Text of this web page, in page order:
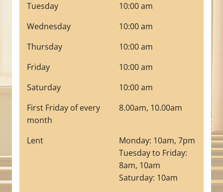
Tuesday
10:00 am
Wednesday
10:00 am
Thursday
10:00 am
Friday
10:00 am
Saturday
10:00 am
First Friday of every
month
8.00am, 10.00am
Lent
Monday: 10am, 7pm
Tuesday to Friday:
8am, 10am
Saturday: 10am